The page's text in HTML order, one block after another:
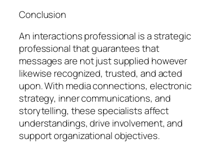
Conclusion
An interactions professional is a strategic
professional that guarantees that
messages are not just supplied however
likewise recognized, trusted, and acted
upon. With media connections, electronic
strategy, inner communications, and
storytelling, these specialists affect
understandings, drive involvement, and
support organizational objectives.